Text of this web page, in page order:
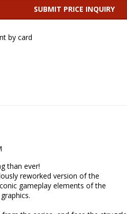
SUBMIT PRICE INQUIRY
by card
than ever!
reworked version of the
gameplay elements of the